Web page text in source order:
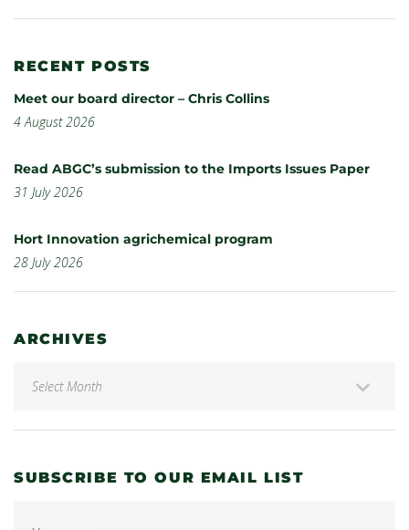
RECENT POSTS
Meet our board director – Chris Collins
4 August 2026
Read ABGC’s submission to the Imports Issues Paper
31 July 2026
Hort Innovation agrichemical program
28 July 2026
ARCHIVES
SUBSCRIBE TO OUR EMAIL LIST